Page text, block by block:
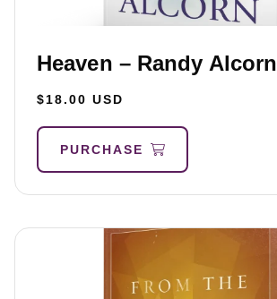
Heaven – Randy Alcorn
$18.00 USD
PURCHASE